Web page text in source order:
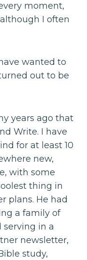
moment,
I often
wanted to
out to be
years ago that
Write. I have
for at least 10
new,
with some
thing in
plans. He had
a family of
in a
newsletter,
study,